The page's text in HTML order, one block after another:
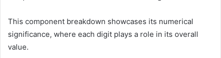
This component breakdown showcases its numerical
significance, where each digit plays a role in its overall
value.